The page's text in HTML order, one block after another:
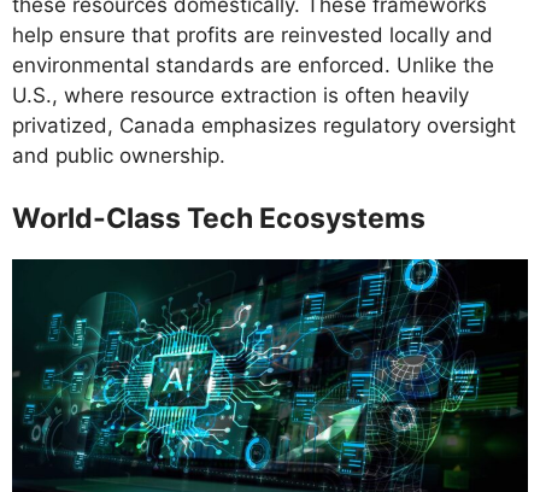
these resources domestically. These frameworks
help ensure that profits are reinvested locally and
environmental standards are enforced. Unlike the
U.S., where resource extraction is often heavily
privatized, Canada emphasizes regulatory oversight
and public ownership.
World-Class Tech Ecosystems